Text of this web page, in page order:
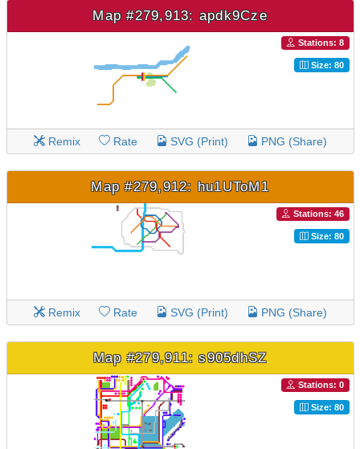
Map #279,913: apdk9Cze
Stations: 8
Size: 80
Remix Rate SVG (Print) PNG (Share)
Map #279,912: hu1UToM1
Stations: 46
Size: 80
Remix Rate SVG (Print) PNG (Share)
Map #279,911: s905dhSZ
Stations: 0
Size: 80